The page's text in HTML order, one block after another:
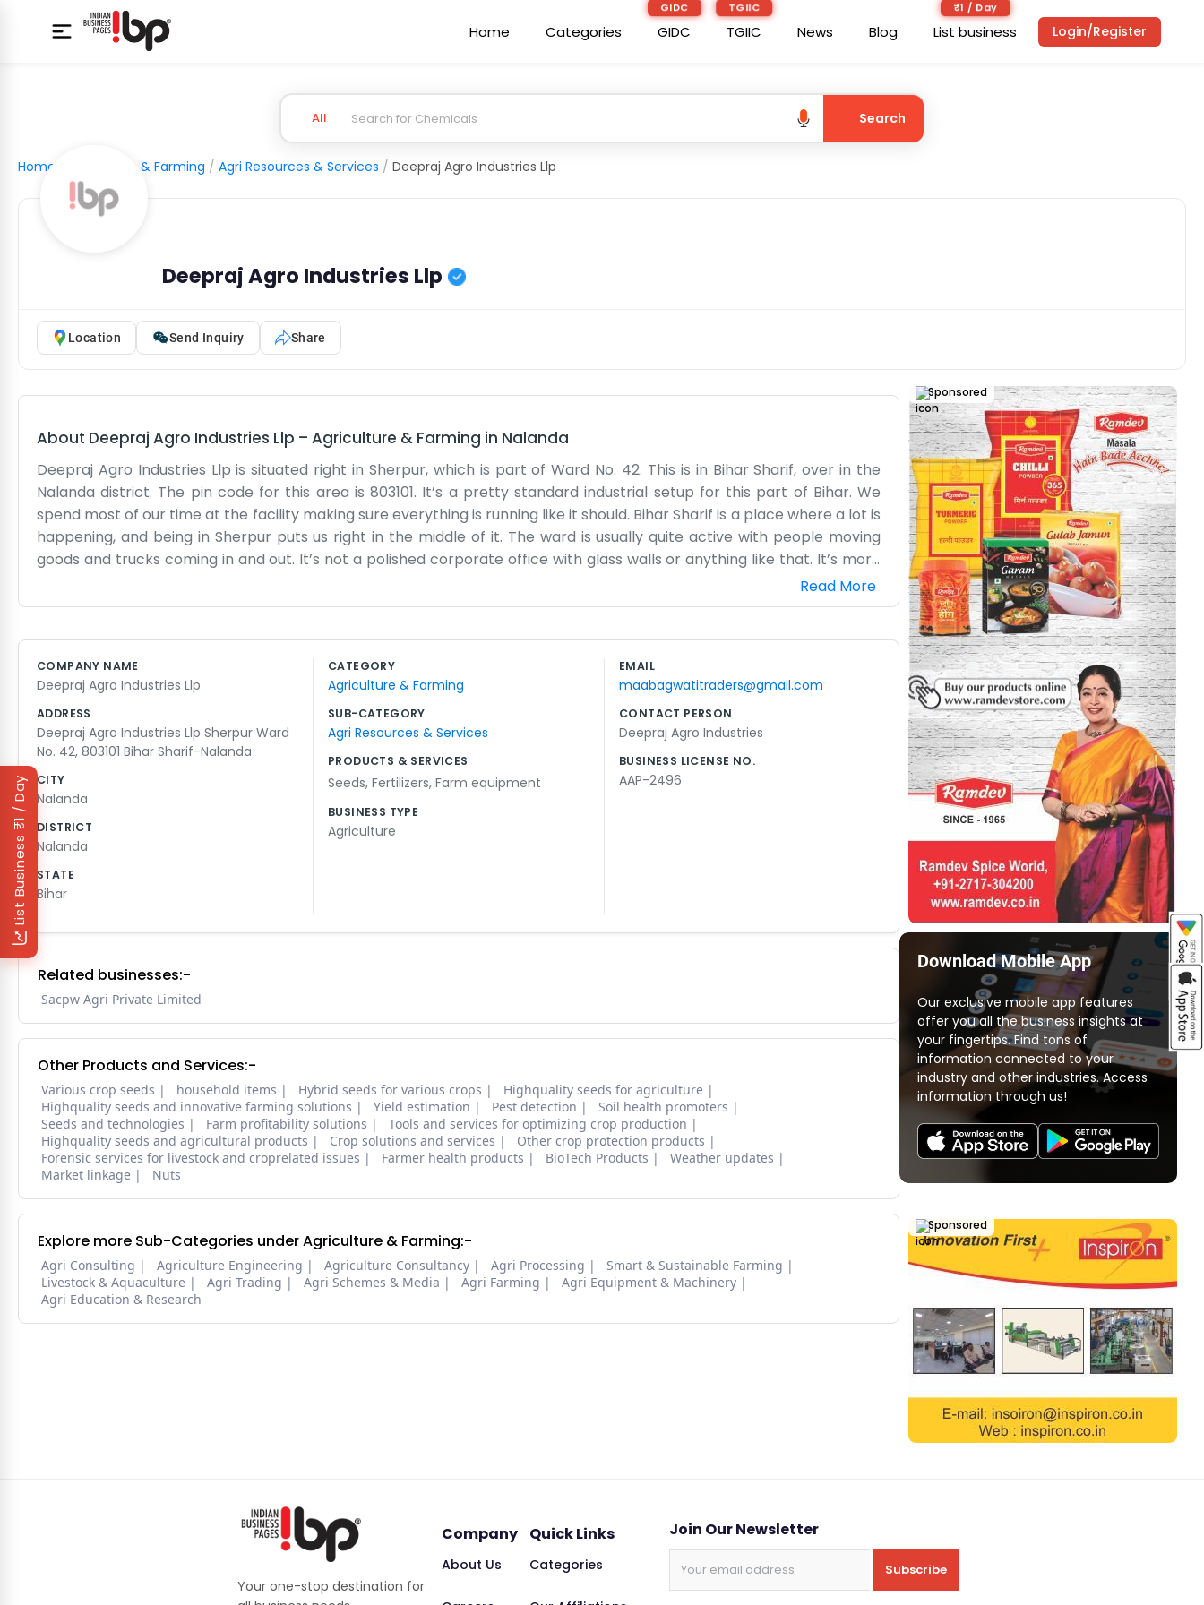
Home Categories
GIDC
GIDC
TGIIC
TGIIC News Blog
₹1 / Day
List business
₹1 / Day
List Business
Login/Register
All Search
Home Agriculture & Farming / Agri Resources & Services / Deepraj Agro Industries Llp
Deepraj Agro Industries Llp
Location Send Inquiry Share
About Deepraj Agro Industries Llp – Agriculture & Farming in Nalanda
Deepraj Agro Industries Llp is situated right in Sherpur, which is part of Ward No. 42. This is in Bihar Sharif, over in the
Nalanda district. The pin code for this area is 803101. It’s a pretty standard industrial setup for this part of Bihar. We
spend most of our time at the facility making sure everything is running like it should. Bihar Sharif is a place where a lot is
happening, and being in Sherpur puts us right in the middle of it. The ward is usually quite active with people moving
goods and trucks coming in and out. It’s not a polished corporate office with glass walls or anything like that. It’s more
of a practical workspace where we get our hands dirty. The rain sometimes makes the roads around here a bit muddy,
but that’s just how it is in this region. We’ve got our neighbors nearby and everyone knows each other in the ward. It’s a
address is easy to find if you ask anyone near Ward 42. We keep things plain and focus on the day-to-day tasks. Most of
the people working here are locals from Sherpur or the nearby wards.
Read More
COMPANY NAME
Deepraj Agro Industries Llp
ADDRESS
Deepraj Agro Industries Llp Sherpur Ward
No. 42, 803101 Bihar Sharif-Nalanda
CITY
Nalanda
DISTRICT
Nalanda
STATE
Bihar
CATEGORY
Agriculture & Farming
SUB-CATEGORY
Agri Resources & Services
PRODUCTS & SERVICES
Seeds, Fertilizers, Farm equipment
BUSINESS TYPE
Agriculture
EMAIL
maabagwatitraders@gmail.com
CONTACT PERSON
Deepraj Agro Industries
BUSINESS LICENSE NO.
AAP-2496
Related businesses:-
Sacpw Agri Private Limited
Other Products and Services:-
Various crop seeds household items Hybrid seeds for various crops
Highquality seeds for agriculture
Highquality seeds and innovative farming solutions
Yield estimation Pest detection
Soil health promoters
Seeds and technologies
Farm profitability solutions
Tools and services for optimizing crop production
Highquality seeds and agricultural products
Crop solutions and services
Other crop protection products
Forensic services for livestock and croprelated issues
Farmer health products BioTech Products
Weather updates
Market linkage
Nuts
Explore more Sub-Categories under Agriculture & Farming:-
Agri Consulting Agriculture Engineering Agriculture Consultancy Agri Processing
Smart & Sustainable Farming
Livestock & Aquaculture
Agri Trading Agri Schemes & Media Agri Farming
Agri Equipment & Machinery
Agri Education & Research
Sponsored
Download Mobile App
Our exclusive mobile app features
offer you all the business insights at
your fingertips. Find tons of
information connected to your
industry and other industries. Access
information through us!
Sponsored
Your one-stop destination for
Company
About Us
Quick Links
Categories
Join Our Newsletter
Subscribe